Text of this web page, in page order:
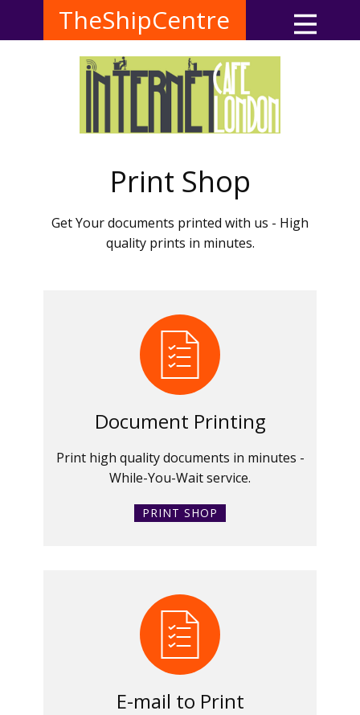
TheShipCentre
Print Shop
Get Your documents printed with us - High
quality prints in minutes.
Document Printing
Print high quality documents in minutes -
While-You-Wait service.
PRINT SHOP
E-mail to Print